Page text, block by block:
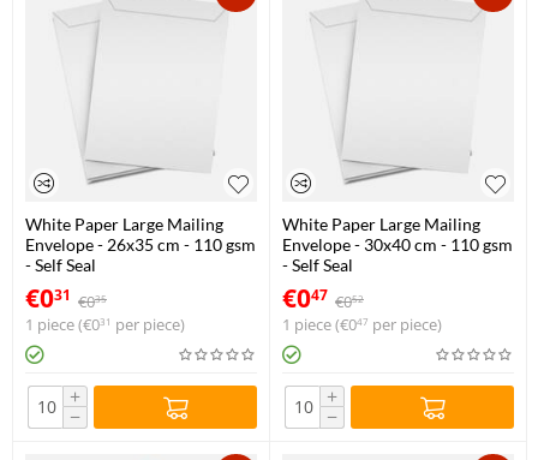
White Paper Large Mailing
Envelope - 26x35 cm - 110 gsm
- Self Seal
€031 €035
1 piece (€031 per piece)
+
−
White Paper Large Mailing
Envelope - 30x40 cm - 110 gsm
- Self Seal
€047 €052
1 piece (€047 per piece)
+
−